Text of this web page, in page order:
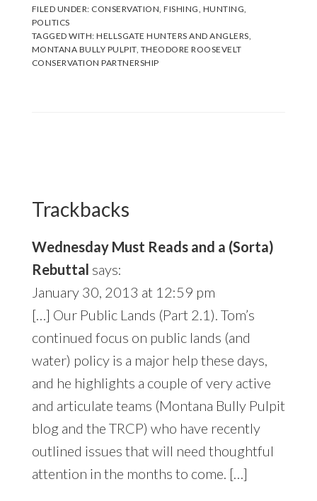
FILED UNDER: CONSERVATION ,FISHING HUNTING
POLITICS
TAGGED WITH:HELLSGATE HUNTERS AND ANGLERS
MONTANA BULLY PULPIT, THEODORE ROOSEVELT
CONSERVATION PARTNERSHIP
Trackbacks
Wednesday Must Reads and a (Sorta)
Rebuttal says:
January 30, 2013 at 12:59 pm
[…] Our Public Lands (Part 2.1). Tom’s
continued focus on public lands (and
water) policy is a major help these days,
and he highlights a couple of very active
and articulate teams (Montana Bully Pulpit
blog and the TRCP) who have recently
outlined issues that will need thoughtful
attention in the months to come. […]